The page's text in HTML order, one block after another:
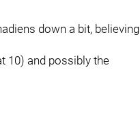
down a bit, believing
10) and possibly the